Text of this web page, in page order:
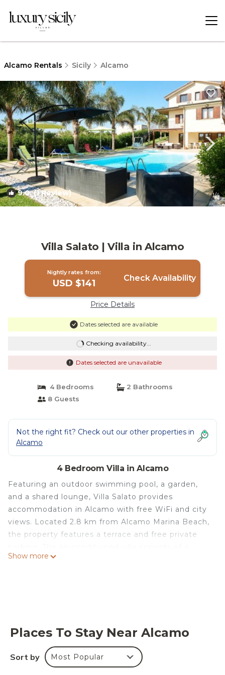
Alcamo Rentals Sicily Alcamo
9.0(1 Review) 1/4
Villa Salato | Villa in Alcamo
Nightly rates from:
USD $141 Check Availability
Price Details
Dates selected are available
Checking availability...
Dates selected are unavailable
4 Bedrooms
2 Bathrooms
8 Guests
Not the right fit? Check out our other properties in
Alcamo
4 Bedroom Villa in Alcamo
Featuring an outdoor swimming pool, a garden,
and a shared lounge, Villa Salato provides
accommodation in Alcamo with free WiFi and city
views. Located 2.8 km from Alcamo Marina Beach,
the property features a terrace and free private
bedrooms, a living room, a fully equipped kitchen
guests are welcome to take advantage of a hot
tub. A car rental service is available at Villa Salato.
Segesta is 22 km from the accommodation, while
Show more
Places To Stay Near Alcamo
Sort by Most Popular